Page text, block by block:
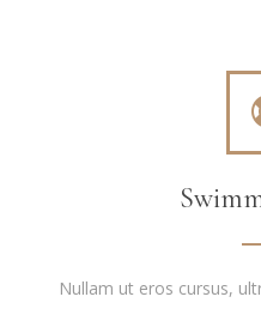
Nullam ut eros cursus,